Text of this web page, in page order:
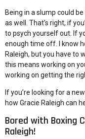
Being in a slump could
as well. That’s right, if
to psych yourself out. If
enough time off. I know
Raleigh, but you have to
this means working on
working on getting the
If you’re looking for a
how Gracie Raleigh can
Bored with Boxing
Raleigh!